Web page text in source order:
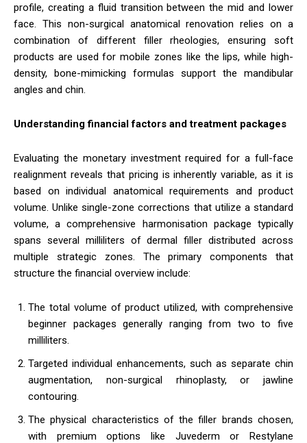
profile, creating a fluid transition between the mid and lower
face. This non-surgical anatomical renovation relies on a
combination of different filler rheologies, ensuring soft
products are used for mobile zones like the lips, while high-
density, bone-mimicking formulas support the mandibular
angles and chin.
Understanding financial factors and treatment packages
Evaluating the monetary investment required for a full-face
realignment reveals that pricing is inherently variable, as it is
based on individual anatomical requirements and product
volume. Unlike single-zone corrections that utilize a standard
volume, a comprehensive harmonisation package typically
spans several milliliters of dermal filler distributed across
multiple strategic zones. The primary components that
structure the financial overview include:
The total volume of product utilized, with comprehensive
beginner packages generally ranging from two to five
milliliters.
Targeted individual enhancements, such as separate chin
augmentation, non-surgical rhinoplasty, or jawline
contouring.
The physical characteristics of the filler brands chosen,
with premium options like Juvederm or Restylane